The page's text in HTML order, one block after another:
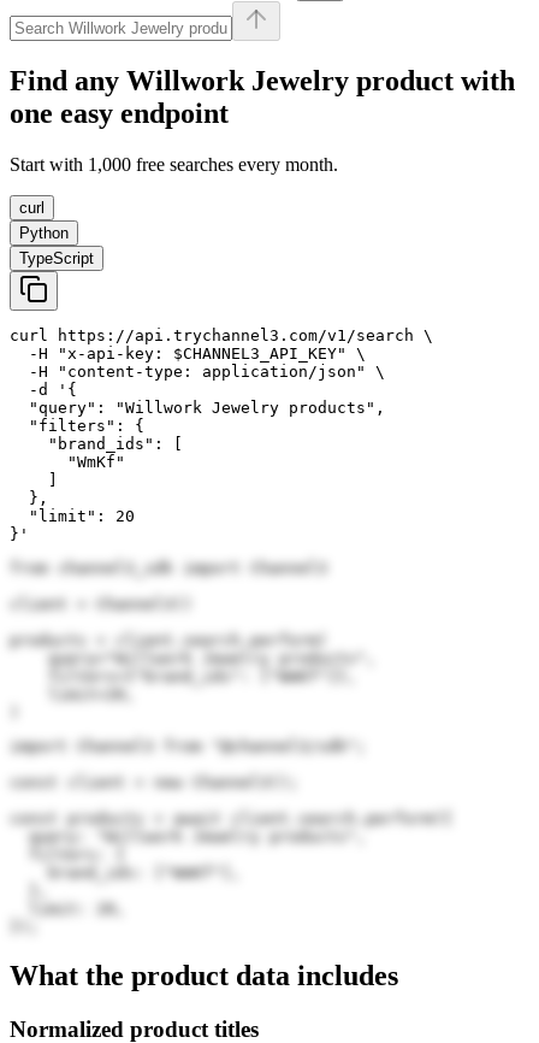
Find any Willwork Jewelry product with
one easy endpoint
Start with 1,000 free searches every month.
curl
Python
TypeScript
curl https://api.trychannel3.com/v1/search \
  -H "x-api-key: $CHANNEL3_API_KEY" \
  -H "content-type: application/json" \
  -d '{
  "query": "Willwork Jewelry products",
  "filters": {
    "brand_ids": [
      "WmKf"
  },
  "limit": 20
}'
from channel3_sdk import Channel3
client = Channel3()
products = client.search.perform(
    query="Willwork Jewelry products",
    filters={"brand_ids": ["WmKf"]},
import Channel3 from "@channel3/sdk";
const client = new Channel3();
const products = await client.search.perform({
  query: "Willwork Jewelry products",
    brand_ids: ["WmKf"],
  limit: 20,
What the product data includes
Normalized product titles